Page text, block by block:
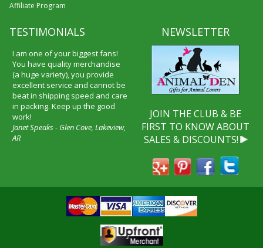
Affiliate Program
TESTIMONIALS
I am one of your biggest fans!
You have quality merchandise
(a huge variety), you provide
excellent service and cannot be
beat in shipping speed and care
in packing. Keep up the good
work!
Janet Speaks - Glen Cove, Lakeview,
AR
NEWSLETTER
JOIN THE CLUB & BE
FIRST TO KNOW ABOUT
SALES & DISCOUNTS!